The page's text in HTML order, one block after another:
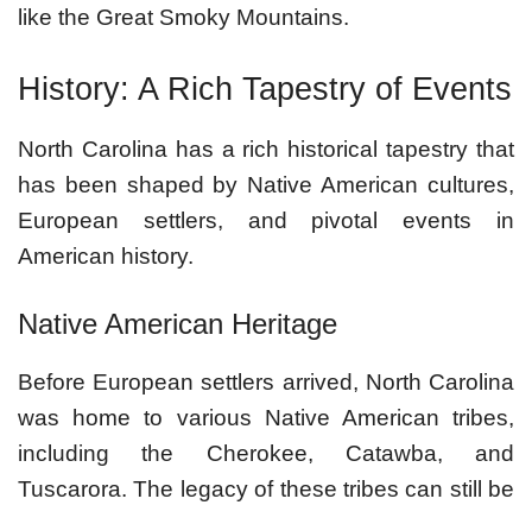
like the Great Smoky Mountains.
History: A Rich Tapestry of Events
North Carolina has a rich historical tapestry that
has been shaped by Native American cultures,
European settlers, and pivotal events in
American history.
Native American Heritage
Before European settlers arrived, North Carolina
was home to various Native American tribes,
including the Cherokee, Catawba, and
Tuscarora. The legacy of these tribes can still be